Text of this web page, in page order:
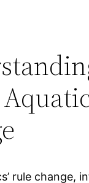
rule change,